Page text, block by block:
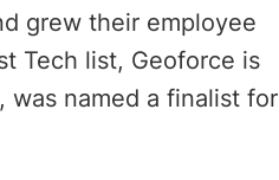
grew their employee
Tech list, Geoforce is
was named a finalist for